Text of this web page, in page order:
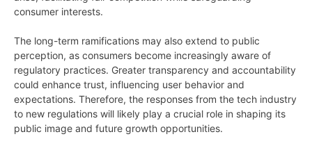
consumer interests.
The long-term ramifications may also extend to public
perception, as consumers become increasingly aware of
regulatory practices. Greater transparency and accountability
could enhance trust, influencing user behavior and
expectations. Therefore, the responses from the tech industry
to new regulations will likely play a crucial role in shaping its
public image and future growth opportunities.